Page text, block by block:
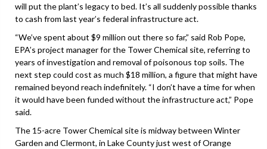
will put the plant’s legacy to bed. It’s all suddenly possible thanks
to cash from last year’s federal infrastructure act.
“We’ve spent about $9 million out there so far,” said Rob Pope,
EPA’s project manager for the Tower Chemical site, referring to
years of investigation and removal of poisonous top soils. The
next step could cost as much $18 million, a figure that might have
remained beyond reach indefinitely. “I don’t have a time for when
it would have been funded without the infrastructure act,” Pope
said.
The 15-acre Tower Chemical site is midway between Winter
Garden and Clermont, in Lake County just west of Orange